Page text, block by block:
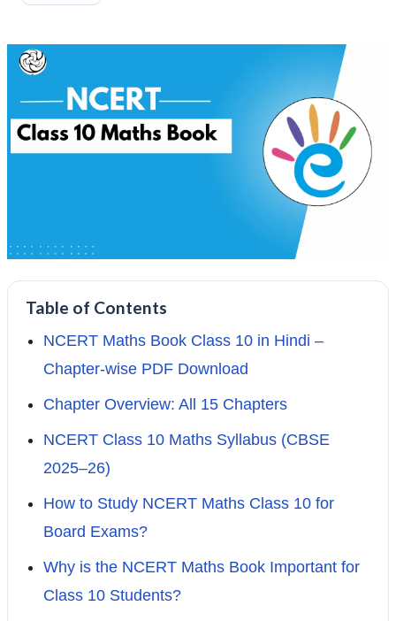
Table of Contents
NCERT Maths Book Class 10 in Hindi –
Chapter-wise PDF Download
Chapter Overview: All 15 Chapters
NCERT Class 10 Maths Syllabus (CBSE
2025–26)
How to Study NCERT Maths Class 10 for
Board Exams?
Why is the NCERT Maths Book Important for
Class 10 Students?